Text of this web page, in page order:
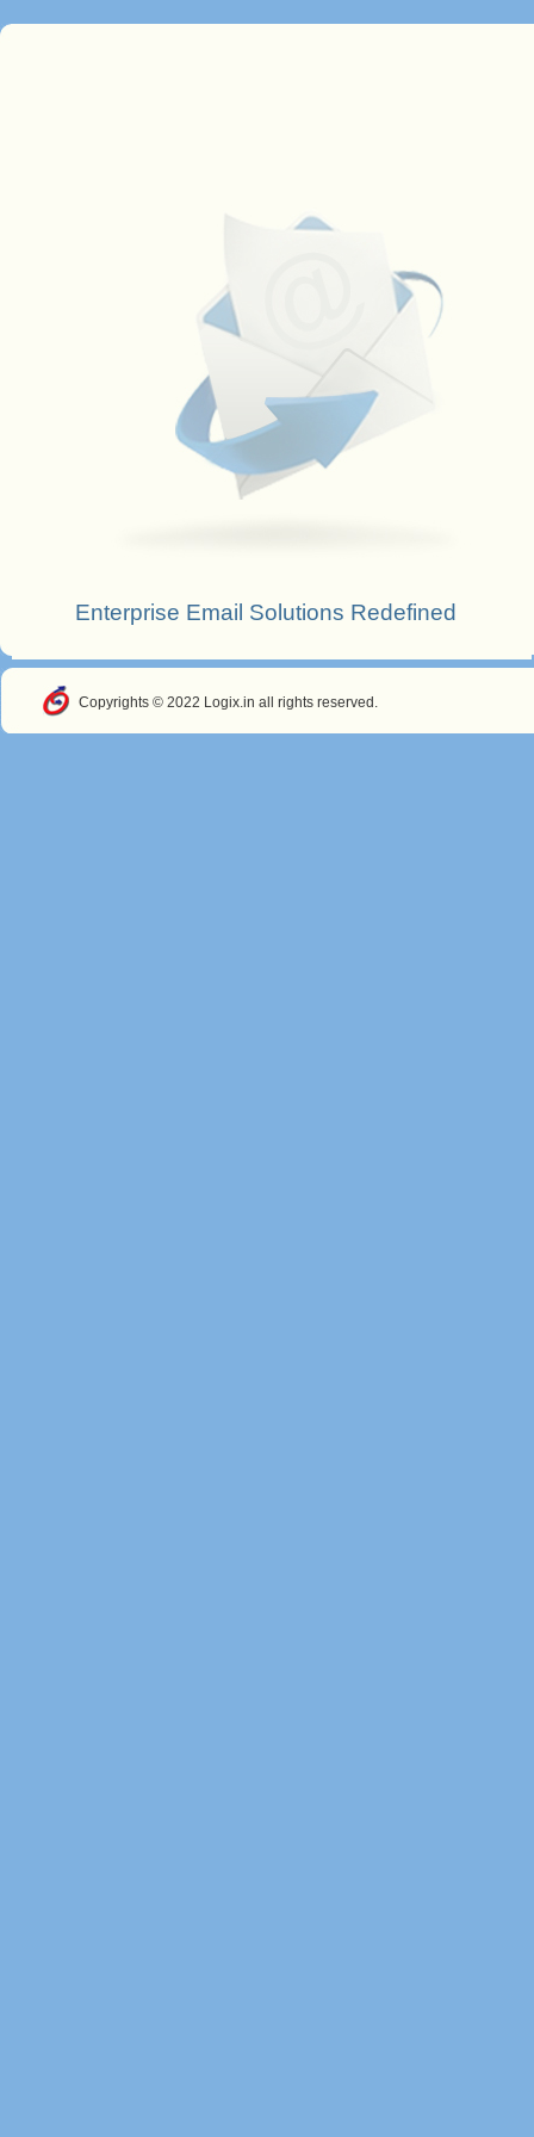
Enterprise Email Solutions Redefined
Copyrights © 2022 Logix.in all rights reserved.